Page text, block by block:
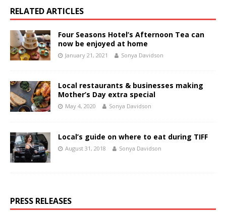
RELATED ARTICLES
Four Seasons Hotel’s Afternoon Tea can
now be enjoyed at home
January 21, 2021 Sonya Davidson
Local restaurants & businesses making
Mother’s Day extra special
May 4, 2020 Sonya Davidson
Local’s guide on where to eat during TIFF
August 31, 2018 Sonya Davidson
PRESS RELEASES